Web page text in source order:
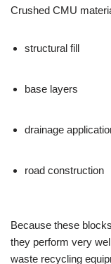
Crushed CMU
structural fill
base layers
drainage
road construction
Because these
they perform very
waste recycling